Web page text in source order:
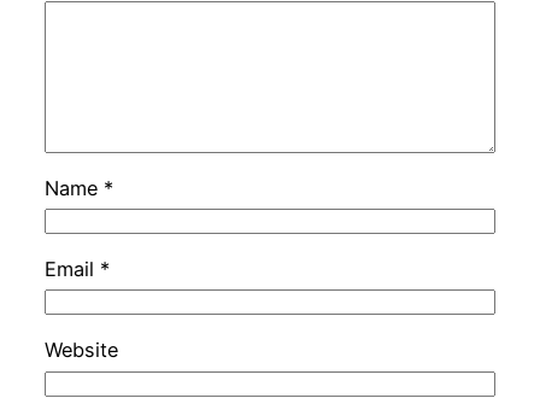
Name *
Email *
Website